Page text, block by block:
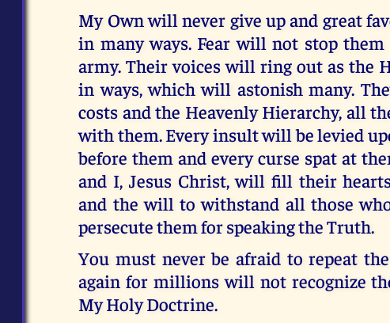
My Own will never give up and great
in many ways. Fear will not stop them
army. Their voices will ring out as the
in ways, which will astonish many.
costs and the Heavenly Hierarchy, all
with them. Every insult will be levied
before them and every curse spat at
and I, Jesus Christ, will fill their
and the will to withstand all those
persecute them for speaking the Truth.
You must never be afraid to repeat
again for millions will not recognize
My Holy Doctrine.